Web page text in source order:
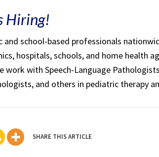
Hiring!
and school-based professionals
hospitals, schools, and home health
work with Speech-Language
and others in pediatric therapy
SHARE THIS ARTICLE